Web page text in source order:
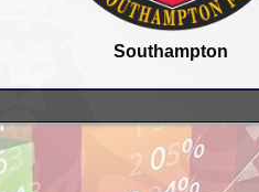
Southampton